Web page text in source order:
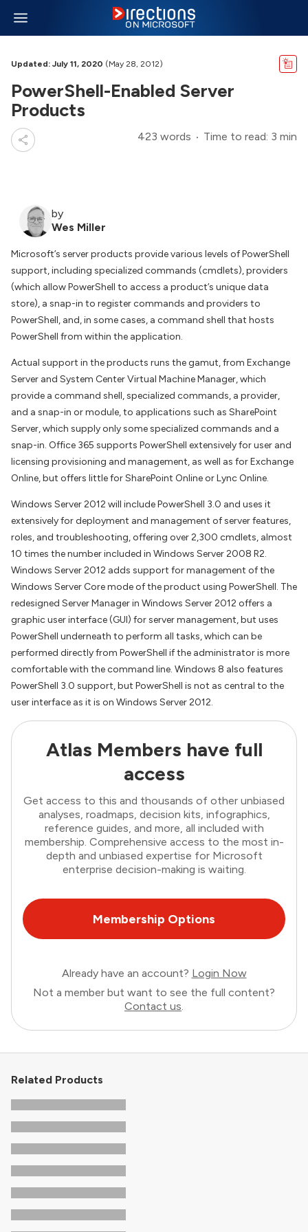
Updated: July 11, 2020 (May 28, 2012)
PowerShell-Enabled Server
Products
423 words Time to read: 3 min
by
Wes Miller
Microsoft’s server products provide various levels of PowerShell
support, including specialized commands (cmdlets), providers
(which allow PowerShell to access a product’s unique data
store), a snap-in to register commands and providers to
PowerShell, and, in some cases, a command shell that hosts
PowerShell from within the application.
Actual support in the products runs the gamut, from Exchange
Server and System Center Virtual Machine Manager, which
provide a command shell, specialized commands, a provider,
and a snap-in or module, to applications such as SharePoint
Server, which supply only some specialized commands and a
snap-in. Office 365 supports PowerShell extensively for user and
licensing provisioning and management, as well as for Exchange
Online, but offers little for SharePoint Online or Lync Online.
Windows Server 2012 will include PowerShell 3.0 and uses it
extensively for deployment and management of server features,
roles, and troubleshooting, offering over 2,300 cmdlets, almost
10 times the number included in Windows Server 2008 R2.
Windows Server 2012 adds support for management of the
Windows Server Core mode of the product using PowerShell. The
redesigned Server Manager in Windows Server 2012 offers a
graphic user interface (GUI) for server management, but uses
PowerShell underneath to perform all tasks, which can be
performed directly from PowerShell if the administrator is more
comfortable with the command line. Windows 8 also features
PowerShell 3.0 support, but PowerShell is not as central to the
user interface as it is on Windows Server 2012.
Atlas Members have full
access
Get access to this and thousands of other unbiased
analyses, roadmaps, decision kits, infographics,
reference guides, and more, all included with
membership. Comprehensive access to the most in-
depth and unbiased expertise for Microsoft
enterprise decision-making is waiting.
Membership Options
Already have an account? Login Now
Not a member but want to see the full content?
Contact us.
Related Products